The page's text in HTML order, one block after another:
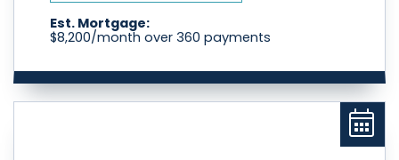
Est. Mortgage:
$8,200/month over 360 payments